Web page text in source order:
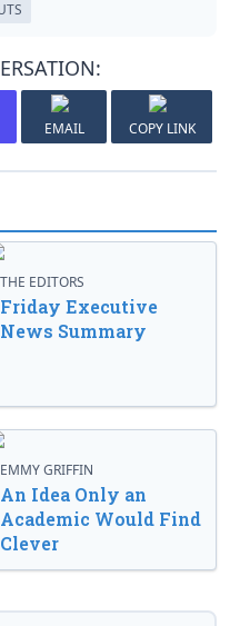
EMAIL COPY LINK
THE EDITORS
Friday Executive
News Summary
EMMY GRIFFIN
An Idea Only an
Academic Would Find
Clever